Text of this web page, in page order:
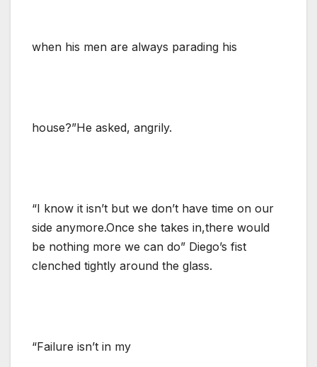
when his men are always parading his
house?”He asked, angrily.
“I know it isn’t but we don’t have time on our
side anymore.Once she takes in,there would
be nothing more we can do” Diego’s fist
clenched tightly around the glass.
“Failure isn’t in my